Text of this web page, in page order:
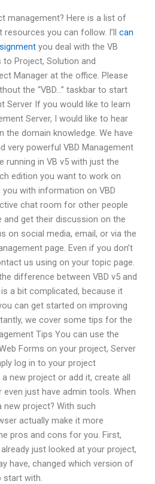
management? Here is a list of
you can follow. I’ll can
you deal with the VB
Project, Solution and
Manager at the office. Please
the “VBD…” taskbar to start
Server If you would like to learn
Server, I would like to hear
the domain knowledge. We have
very powerful VBD Management
running in VB v5 with just the
edition you want to work on
with information on VBD
chat room for other people
and get their discussion on the
on social media, email, or via the
page. Even if you don’t
us using on your topic page.
difference between VBD v5 and
is a bit complicated, because it
can get started on improving
we cover some tips for the
Tips You can use the
Forms on your project, Server
log in to your project
new project or add it, create all
just have admin tools. When
new project? With such
actually make it more
pros and cons for you. First,
just looked at your project,
have, changed which version of
with.